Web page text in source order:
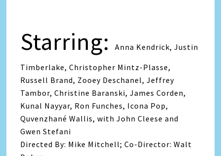
Starring:Anna Kendrick, Justin
Timberlake, Christopher Mintz-Plasse,
Russell Brand, Zooey Deschanel, Jeffrey
Tambor, Christine Baranski, James Corden,
Kunal Nayyar, Ron Funches, Icona Pop,
Quvenzhané Wallis, with John Cleese and
Gwen Stefani
Directed By: Mike Mitchell; Co-Director: Walt